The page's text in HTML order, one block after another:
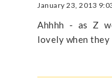
January 23, 2013
Ahhhh - as Z
lovely when